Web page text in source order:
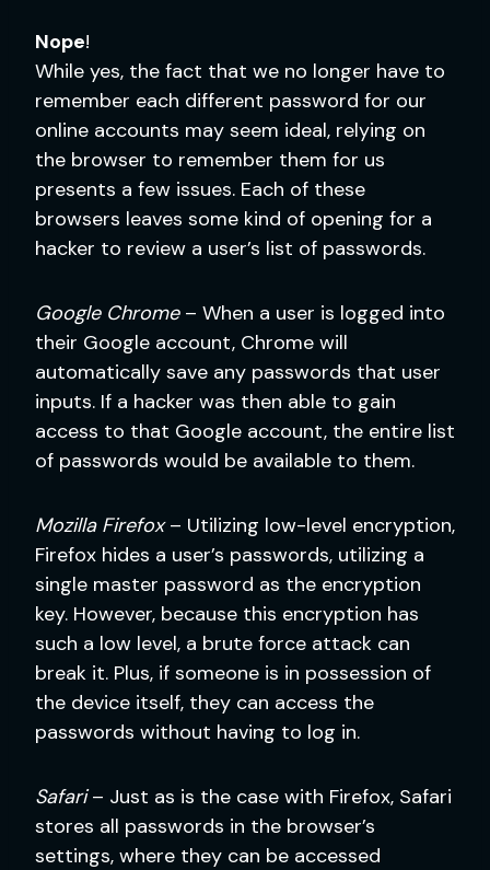
Nope!
While yes, the fact that we no longer have to
remember each different password for our
online accounts may seem ideal, relying on
the browser to remember them for us
presents a few issues. Each of these
browsers leaves some kind of opening for a
hacker to review a user’s list of passwords.
Google Chrome– When a user is logged into
their Google account, Chrome will
automatically save any passwords that user
inputs. If a hacker was then able to gain
access to that Google account, the entire list
of passwords would be available to them.
Mozilla Firefox– Utilizing low-level encryption,
Firefox hides a user’s passwords, utilizing a
single master password as the encryption
key. However, because this encryption has
such a low level, a brute force attack can
break it. Plus, if someone is in possession of
the device itself, they can access the
passwords without having to log in.
Safari– Just as is the case with Firefox, Safari
stores all passwords in the browser’s
settings, where they can be accessed